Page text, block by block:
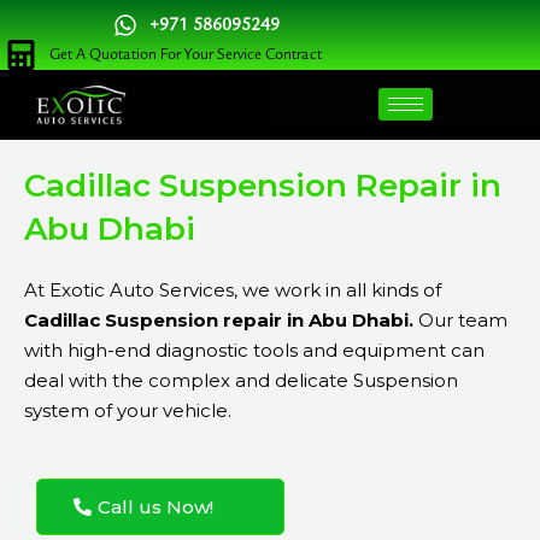
Skip
to
content
+971 586095249
Get A Quotation For Your Service Contract
Cadillac Suspension Repair in
Abu Dhabi
At Exotic Auto Services, we work in all kinds of
Cadillac Suspension repair in Abu Dhabi. Our team
with high-end diagnostic tools and equipment can
deal with the complex and delicate Suspension
system of your vehicle.
Call us Now!